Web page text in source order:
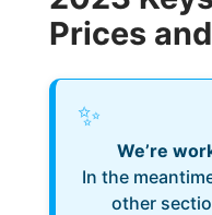
Prices
✨
We’re
In the
other